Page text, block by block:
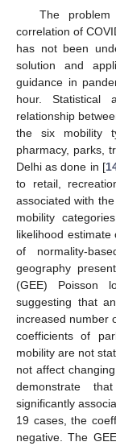
The
correlation of
has not been
solution and
guidance in
hour. Statistical
relationship
the six mobility
pharmacy, parks,
Delhi as done in [
to retail,
associated with
mobility
likelihood
of normality-
geography
(GEE) Poisson
suggesting that
increased number
coefficients of
mobility are not
not affect
demonstrate
significantly
19 cases, the
negative. The